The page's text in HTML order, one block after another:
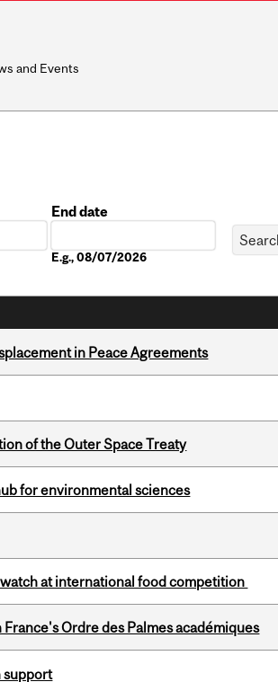
and Events
End date
E.g., 08/07/2026
in Peace Agreements
of the Outer Space Treaty
for environmental sciences
at international food competition
Ordre des Palmes académiques
support